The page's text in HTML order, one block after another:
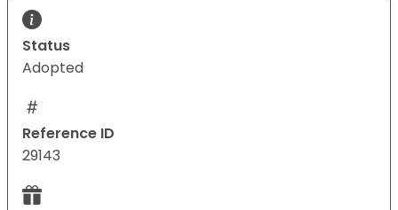
Status
Adopted
Reference ID
29143